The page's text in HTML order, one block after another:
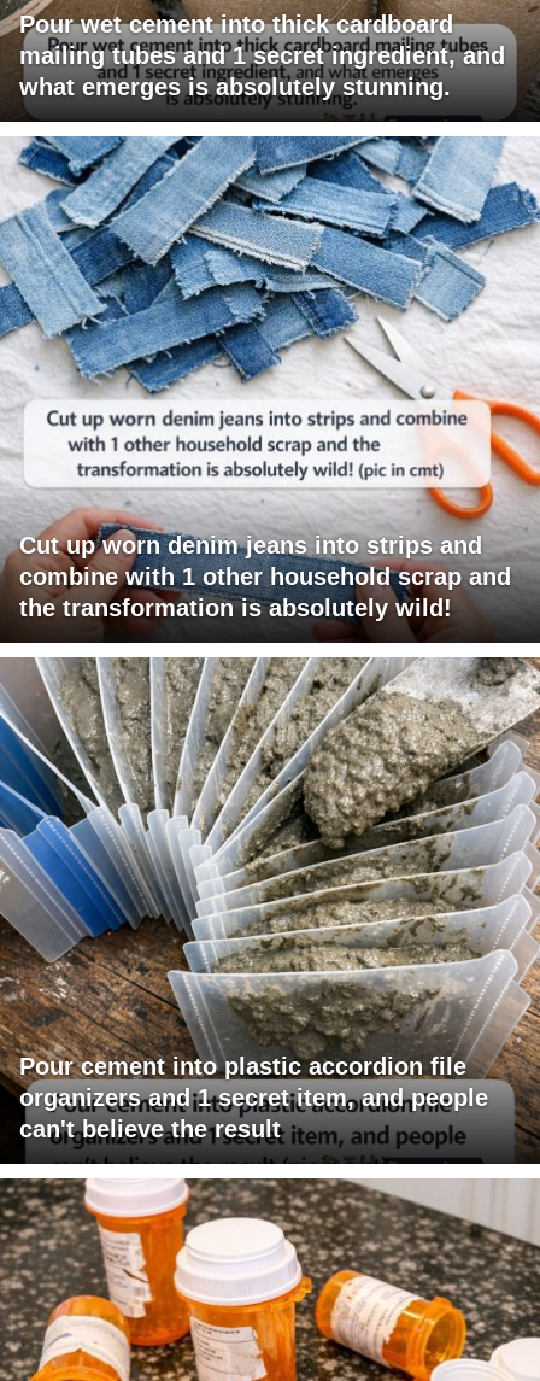
Pour wet cement into thick cardboard
mailing tubes and 1 secret ingredient, and
what emerges is absolutely stunning.
Cut up worn denim jeans into strips and
combine with 1 other household scrap and
the transformation is absolutely wild!
Pour cement into plastic accordion file
organizers and 1 secret item, and people
can't believe the result